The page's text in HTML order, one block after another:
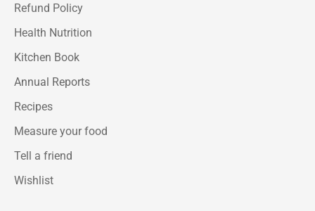
Refund Policy
Health Nutrition
Kitchen Book
Annual Reports
Recipes
Measure your food
Tell a friend
Wishlist